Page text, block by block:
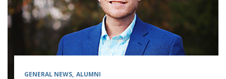
GENERAL NEWS ALUMNI